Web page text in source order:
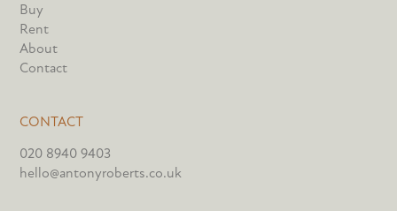
Buy
Rent
About
Contact
CONTACT
020 8940 9403
hello@antonyroberts.co.uk